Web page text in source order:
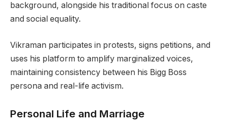
background, alongside his traditional focus on caste
and social equality.
Vikraman participates in protests, signs petitions, and
uses his platform to amplify marginalized voices,
maintaining consistency between his Bigg Boss
persona and real-life activism.
Personal Life and Marriage